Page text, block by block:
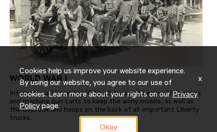
WORLD WAR I
International Harvester (IH) built horse-drawn escort wagons
and machine gun carts to keep the army mobile, as well as
the bed/box and hoops on the back of all-important Liberty
trucks.
Cookies help us improve your website experience.
By using our website, you agree to our use of
cookies. Learn more about your rights on ourPrivacy
Policy page.
Okay
x